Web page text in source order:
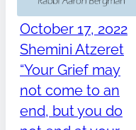
October 17, 2022
Shemini Atzeret
“Your Grief may
not come to an
end, but you do